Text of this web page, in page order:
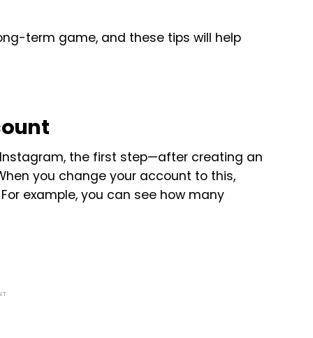
term game, and these tips will help
Instagram, the first step—after creating an
you change your account to this,
example, you can see how many